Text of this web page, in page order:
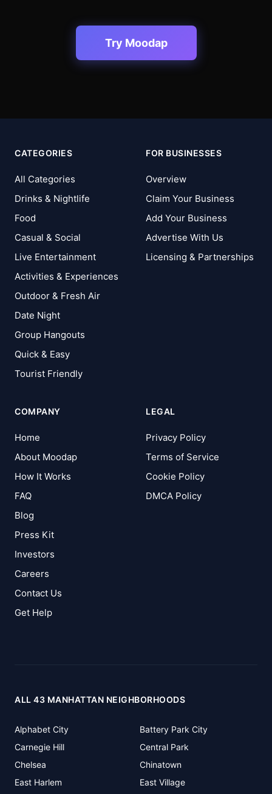
Try Moodap
CATEGORIES
All Categories
Drinks & Nightlife
Food
Casual & Social
Live Entertainment
Activities & Experiences
Outdoor & Fresh Air
Date Night
Group Hangouts
Quick & Easy
Tourist Friendly
FOR BUSINESSES
Overview
Claim Your Business
Add Your Business
Advertise With Us
Licensing & Partnerships
COMPANY
Home
About Moodap
How It Works
FAQ
Blog
Press Kit
Investors
Careers
Contact Us
Get Help
LEGAL
Privacy Policy
Terms of Service
Cookie Policy
DMCA Policy
ALL 43 MANHATTAN NEIGHBORHOODS
Alphabet City
Battery Park City
Carnegie Hill
Central Park
Chelsea
Chinatown
East Harlem
East Village